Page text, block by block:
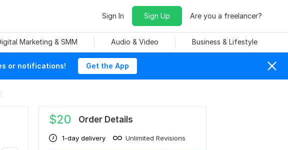
Sign In Sign Up Are you a freelancer?
Marketing & SMM Audio & Video Business & Lifestyle
or notifications! Get the App
$20 Order Details
1-day delivery Unlimited Revisions